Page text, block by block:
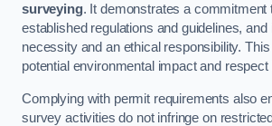
surveying. It demonstrates a commitment
established regulations and guidelines, and
necessity and an ethical responsibility.
potential environmental impact and respect
Complying with permit requirements also
survey activities do not infringe on